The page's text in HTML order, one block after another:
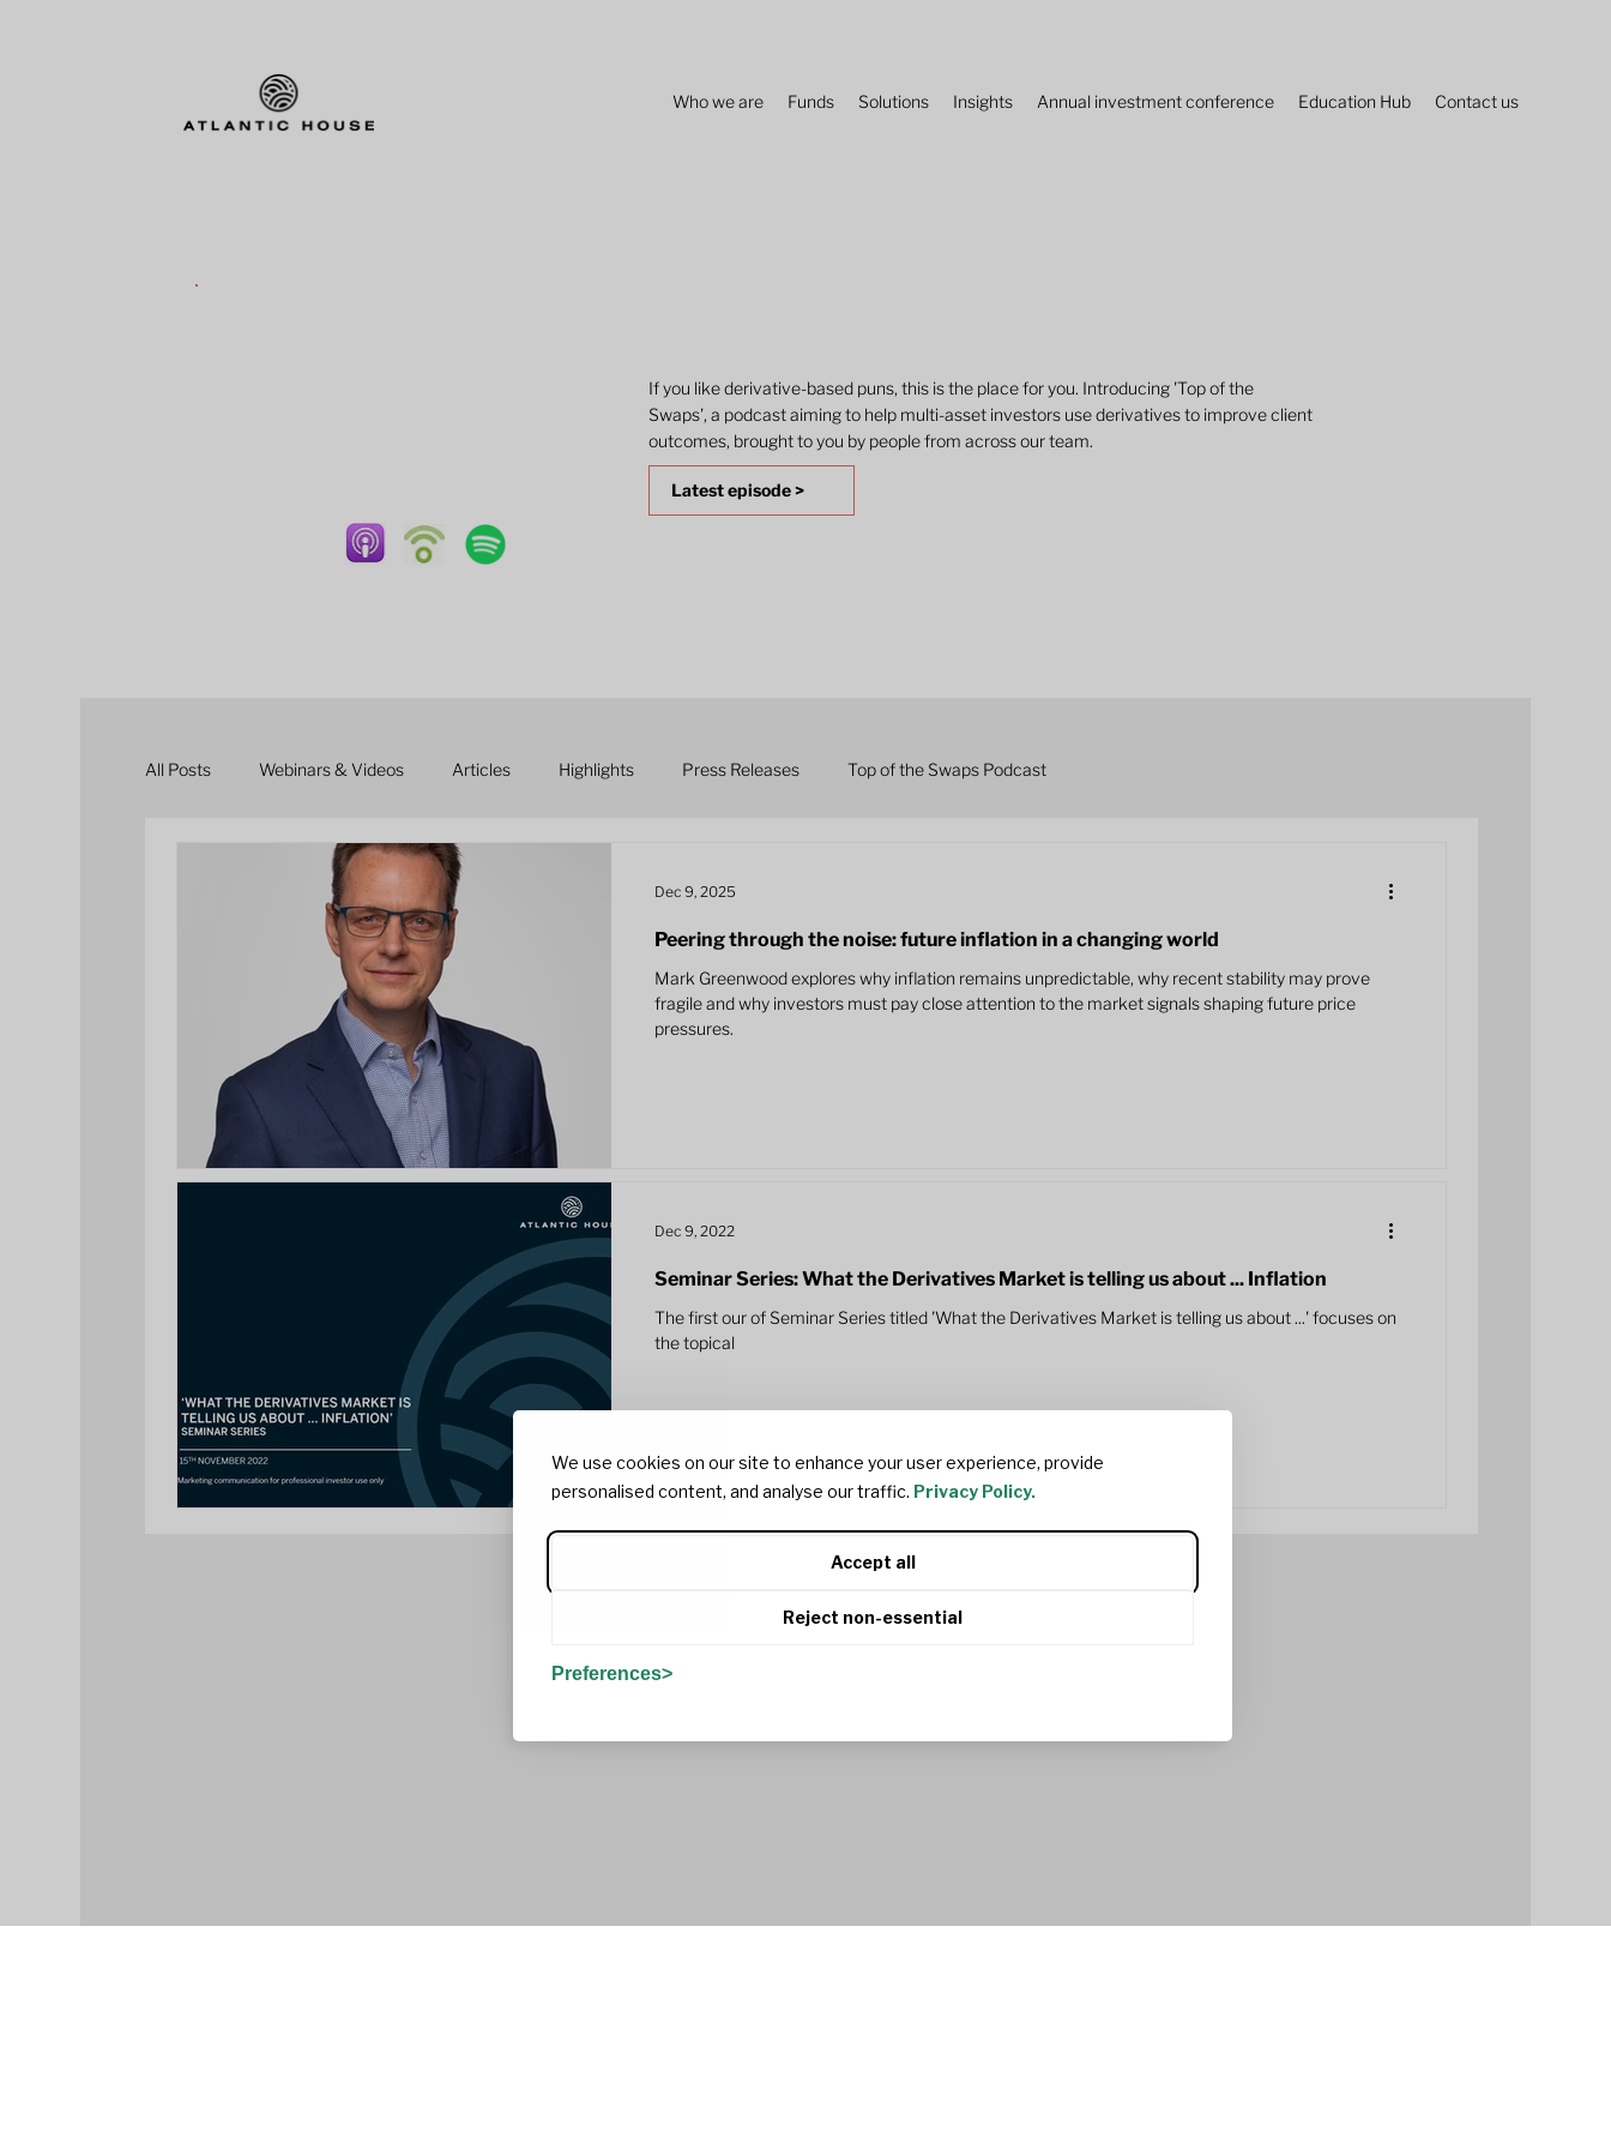
We use cookies on our site to enhance your user experience, provide
personalised content, and analyse our traffic. Privacy Policy.
Accept all
Reject non-essential
Preferences
Who we are Funds Solutions Insights Annual investment conference Education Hub Contact us
If you like derivative-based puns, this is the place for you. Introducing 'Top of the
Swaps', a podcast aiming to help multi-asset investors use derivatives to improve client
outcomes, brought to you by people from across our team.
Latest episode >
All Posts Webinars & Videos Articles Highlights Press Releases Top of the Swaps Podcast
Peering through the noise: future inflation in a changing world
Mark Greenwood explores why inflation remains unpredictable, why recent stability may prove
fragile and why investors must pay close attention to the market signals shaping future price
pressures.
Dec 9, 2025
Seminar Series: What the Derivatives Market is telling us about ... Inflation
The first our of Seminar Series titled 'What the Derivatives Market is telling us about ...' focuses on
the topical
Dec 9, 2022